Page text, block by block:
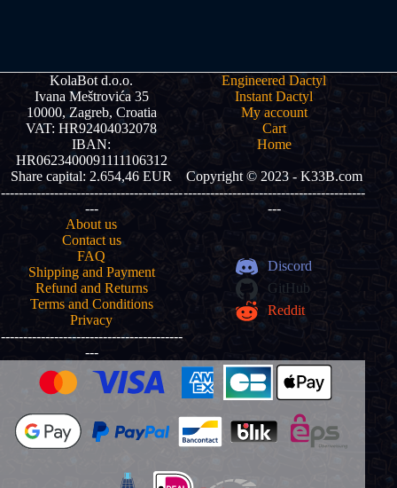
KolaBot d.o.o.
Ivana Meštrovića 35
10000, Zagreb, Croatia
VAT: HR92404032078
IBAN:
HR0623400091111106312
Share capital: 2.654,46 EUR
-----------------------------------------
---
Engineered Dactyl
Instant Dactyl
My account
Cart
Home
Copyright © 2023 - K33B.com
-----------------------------------------
---
About us
Contact us
FAQ
Shipping and Payment
Refund and Returns
Terms and Conditions
Privacy
-----------------------------------------
---
Discord
GitHub
Reddit